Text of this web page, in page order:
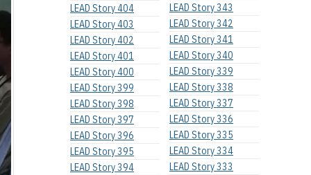
LEAD Story 404
LEAD Story 403
LEAD Story 402
LEAD Story 401
LEAD Story 400
LEAD Story 399
LEAD Story 398
LEAD Story 397
LEAD Story 396
LEAD Story 395
LEAD Story 394
LEAD Story 343
LEAD Story 342
LEAD Story 341
LEAD Story 340
LEAD Story 339
LEAD Story 338
LEAD Story 337
LEAD Story 336
LEAD Story 335
LEAD Story 334
LEAD Story 333